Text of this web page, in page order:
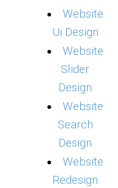
Website
Ui Design
Website
Slider
Design
Website
Search
Design
Website
Redesign